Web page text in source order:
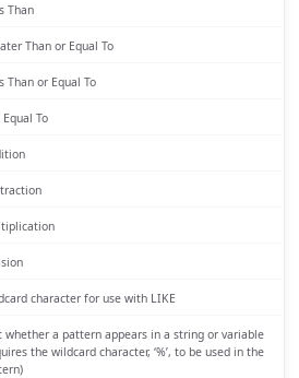
Than
Than or Equal To
Than or Equal To
To
character for use with LIKE
whether a pattern appears in a string or variable
the wildcard character, ‘%’, to be used in the